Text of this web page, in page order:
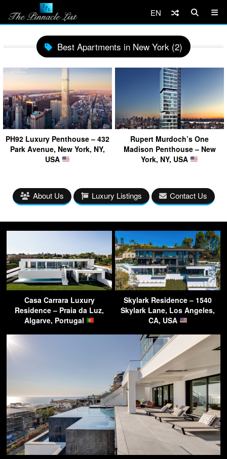
EN
Best Apartments in New York (2)
PH92 Luxury Penthouse – 432
Park Avenue, New York, NY,
USA
Rupert Murdoch’s One
Madison Penthouse – New
York, NY, USA
About Us Luxury Listings Contact Us
Casa Carrara Luxury
Residence – Praia da Luz,
Algarve, Portugal
Skylark Residence – 1540
Skylark Lane, Los Angeles,
CA, USA